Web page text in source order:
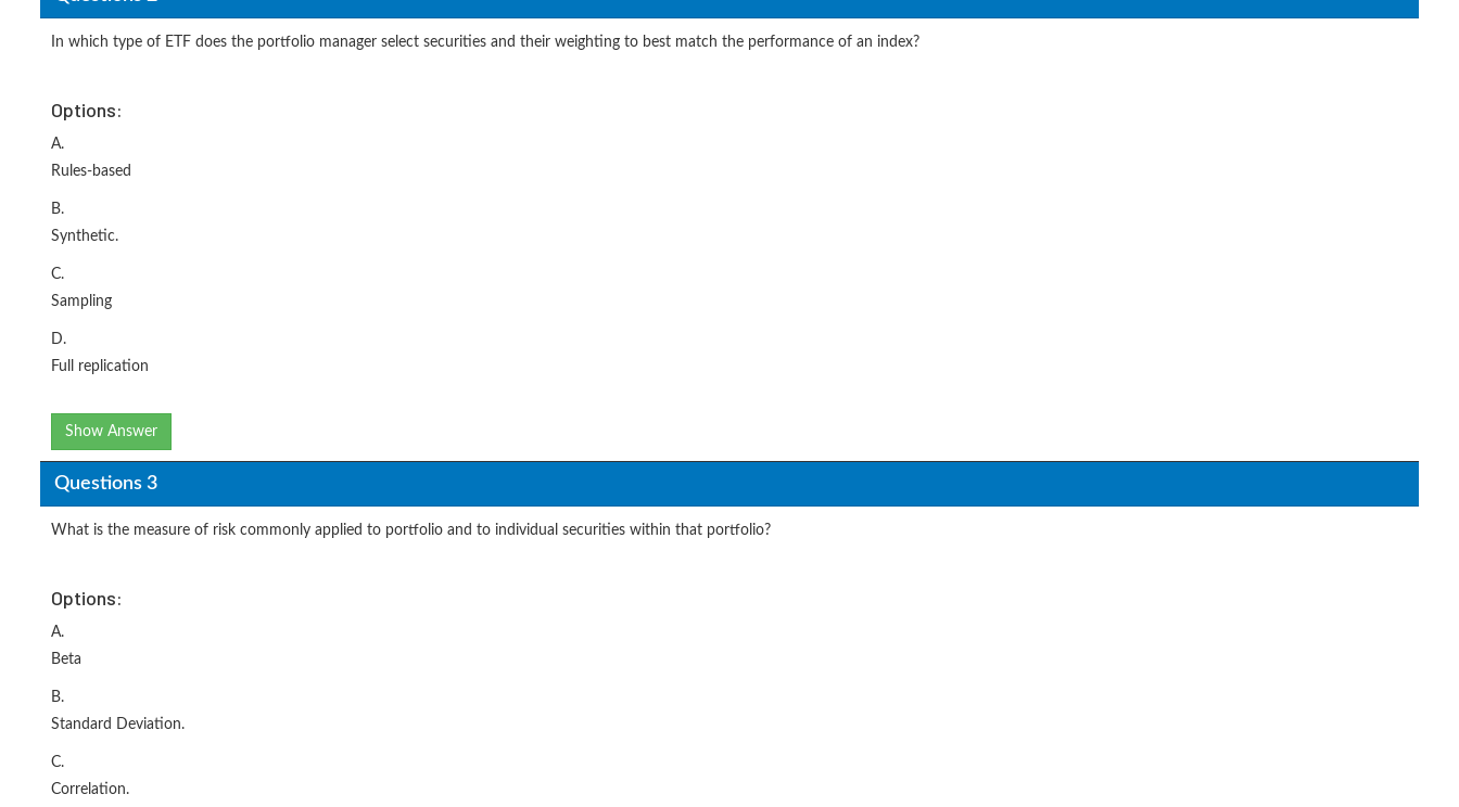
In which type of ETF does the portfolio manager select securities and their weighting to best match the performance of an index?
Options:
A.
Rules-based
B.
Synthetic.
C.
Sampling
D.
Full replication
Show Answer
Questions 3
What is the measure of risk commonly applied to portfolio and to individual securities within that portfolio?
Options:
A.
Beta
B.
Standard Deviation.
C.
Correlation.